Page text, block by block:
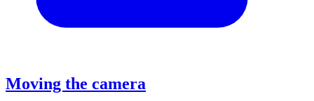
Moving the camera